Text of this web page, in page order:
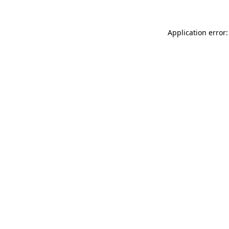
Application